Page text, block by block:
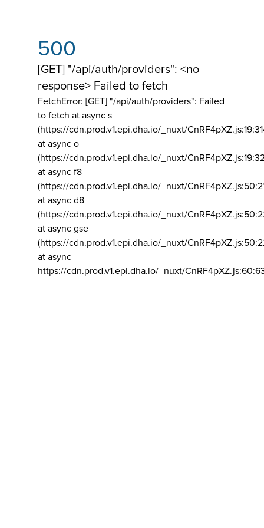
500
[GET] "/api/auth/providers": <no
response> Failed to fetch
FetchError: [GET] "/api/auth/providers": Failed
to fetch at async s
(https://cdn.prod.v1.epi.dha.io/_nuxt/
at async o
(https://cdn.prod.v1.epi.dha.io/_nuxt/
at async f8
(https://cdn.prod.v1.epi.dha.io/_nuxt/
at async d8
(https://cdn.prod.v1.epi.dha.io/_nuxt/
at async gse
(https://cdn.prod.v1.epi.dha.io/_nuxt/
at async
https://cdn.prod.v1.epi.dha.io/_nuxt/